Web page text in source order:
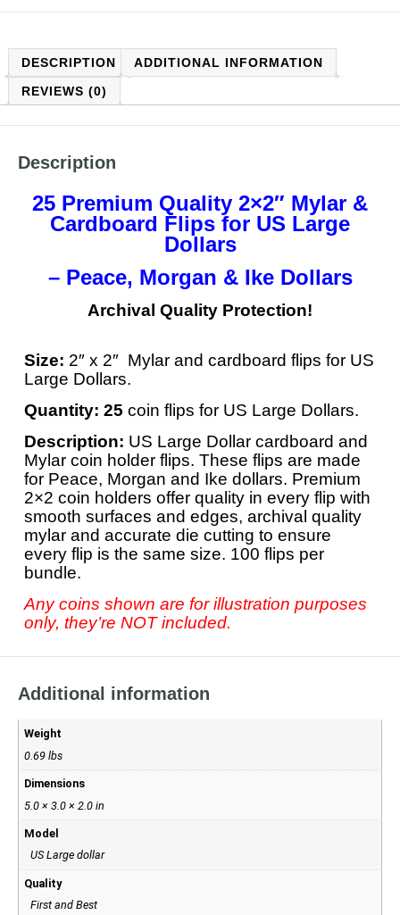
DESCRIPTION
ADDITIONAL INFORMATION
REVIEWS (0)
Description
25 Premium Quality 2×2″ Mylar &
Cardboard Flips for US Large
Dollars
– Peace, Morgan & Ike Dollars
Archival Quality Protection!
Size: 2″ x 2″ Mylar and cardboard flips for US
Large Dollars.
Quantity: 25 coin flips for US Large Dollars.
Description: US Large Dollar cardboard and
Mylar coin holder flips. These flips are made
for Peace, Morgan and Ike dollars. Premium
2×2 coin holders offer quality in every flip with
smooth surfaces and edges, archival quality
mylar and accurate die cutting to ensure
every flip is the same size. 100 flips per
bundle.
Any coins shown are for illustration purposes
only, they’re NOT included.
Additional information
Weight
0.69 lbs
Dimensions
5.0 × 3.0 × 2.0 in
Model
US Large dollar
Quality
First and Best